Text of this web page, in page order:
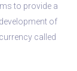
to provide a
of
called